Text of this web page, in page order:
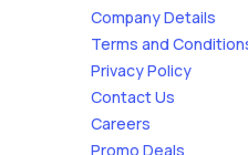
Company Details
Terms and
Privacy Policy
Contact Us
Careers
Promo Deals